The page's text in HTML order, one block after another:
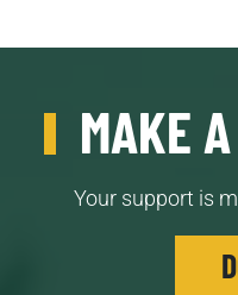
MAKE
Your support is